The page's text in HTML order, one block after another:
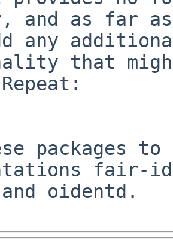
and as far
any
that
packages
fair-
oidentd.